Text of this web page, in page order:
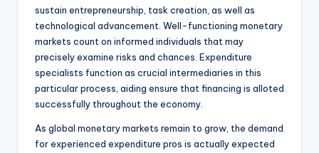
sustain entrepreneurship, task creation, as well as
technological advancement. Well-functioning monetary
markets count on informed individuals that may
precisely examine risks and chances. Expenditure
specialists function as crucial intermediaries in this
particular process, aiding ensure that financing is alloted
successfully throughout the economy.
As global monetary markets remain to grow, the demand
for experienced expenditure pros is actually expected